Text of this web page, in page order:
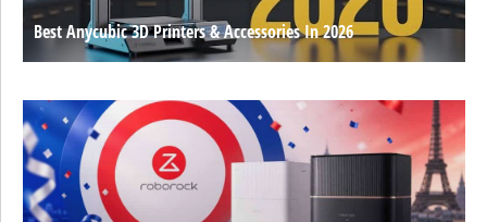
Best Anycubic 3D Printers & Accessories In 2026